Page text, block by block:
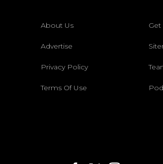
About Us Get
Advertise
Privacy Policy
Terms Of Use